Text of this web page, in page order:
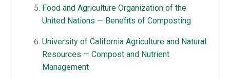
Food and Agriculture Organization of the
United Nations — Benefits of Composting
University of California Agriculture and Natural
Resources — Compost and Nutrient
Management